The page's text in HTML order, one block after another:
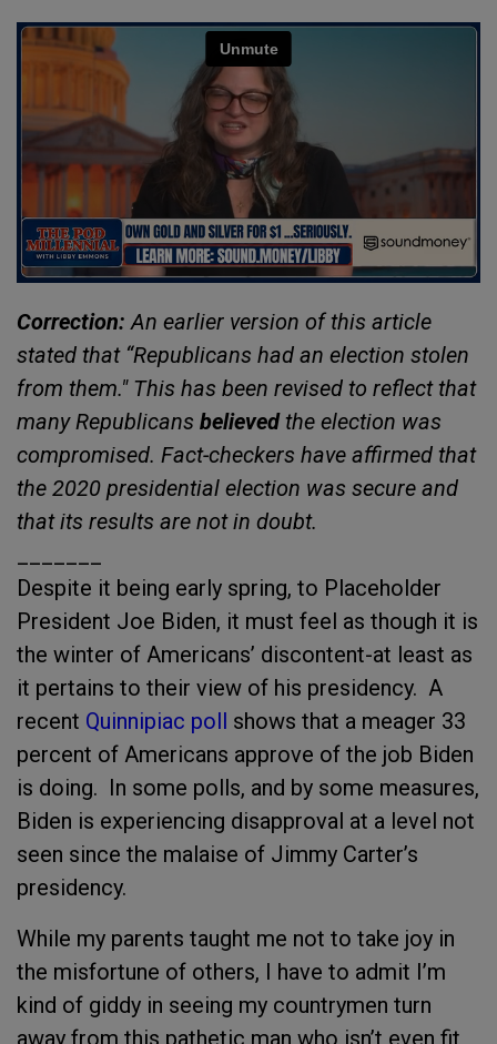
Correction: An earlier version of this article
stated that “Republicans had an election stolen
from them." This has been revised to reflect that
many Republicans believed the election was
compromised. Fact-checkers have affirmed that
the 2020 presidential election was secure and
that its results are not in doubt.
Despite it being early spring, to Placeholder
President Joe Biden, it must feel as though it is
the winter of Americans’ discontent-at least as
it pertains to their view of his presidency. A
recent Quinnipiac poll shows that a meager 33
percent of Americans approve of the job Biden
is doing. In some polls, and by some measures,
Biden is experiencing disapproval at a level not
seen since the malaise of Jimmy Carter’s
presidency.
While my parents taught me not to take joy in
the misfortune of others, I have to admit I’m
kind of giddy in seeing my countrymen turn
away from this pathetic man who isn’t even fit